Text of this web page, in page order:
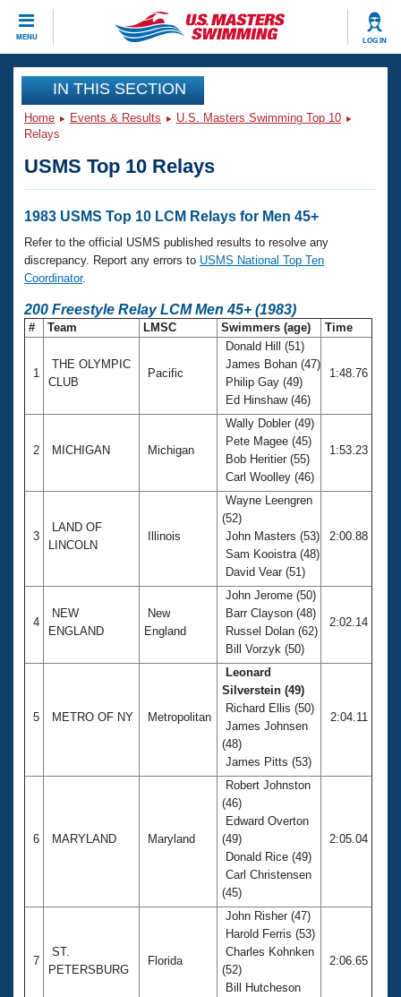
MENU LOG IN
CLOSE
Training
Workout Library
Articles And Videos
Swimming 101
Training Plans
Swimming Guides
Events
Calendar Of Events
Virtual And Fitness Events
2026 Summer Nationals
National Championships
Results And Rankings
Eligibility Policy
Club Finder
Workout Library
About Us
What Is Masters Swimming?
USMS Community
Club Central
Volunteer Central
Adult Learn-To-Swim Central
Join
IN THIS SECTION
Home Events & Results
U.S. Masters Swimming Top 10
Relays
USMS Top 10 Relays
1983 USMS Top 10 LCM Relays for Men 45+
Refer to the official USMS published results to resolve any
discrepancy. Report any errors to USMS National Top Ten
Coordinator.
200 Freestyle Relay LCM Men 45+ (1983)
# Team LMSC Swimmers (age) Time
1
THE OLYMPIC
CLUB
Pacific
Donald Hill (51)
James Bohan (47)
Philip Gay (49)
Ed Hinshaw (46)
1:48.76
2 MICHIGAN Michigan
Wally Dobler (49)
Pete Magee (45)
Bob Heritier (55)
Carl Woolley (46)
1:53.23
3
LAND OF
LINCOLN
Illinois
Wayne Leengren
(52)
John Masters (53)
Sam Kooistra (48)
David Vear (51)
2:00.88
4
NEW
ENGLAND
New
England
John Jerome (50)
Barr Clayson (48)
Russel Dolan (62)
Bill Vorzyk (50)
2:02.14
5 METRO OF NY Metropolitan
Leonard
Silverstein (49)
Richard Ellis (50)
James Johnsen
(48)
James Pitts (53)
2:04.11
6 MARYLAND Maryland
Robert Johnston
(46)
Edward Overton
(49)
Donald Rice (49)
Carl Christensen
(45)
2:05.04
7
ST.
PETERSBURG
Florida
John Risher (47)
Harold Ferris (53)
Charles Kohnken
(52)
Bill Hutcheson
2:06.65